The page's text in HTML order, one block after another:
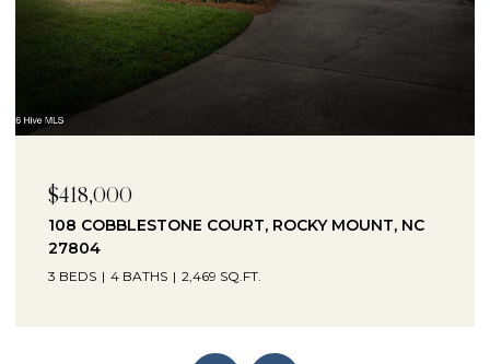
$230,000
1041 LAFAYETTE AVENUE, ROCKY MOUNT, NC
27803
3 BEDS 2 BATHS 2,330 SQ.FT.